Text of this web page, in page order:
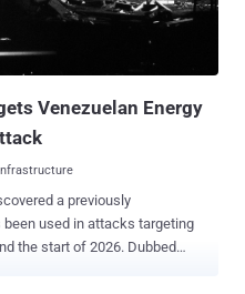
to the U.S. and Israel
Venezuelan Energy
a previously
used in attacks targeting
start of 2026. Dubbed